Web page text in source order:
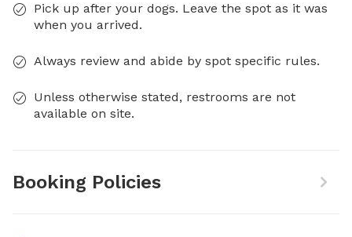
Pick up after your dogs. Leave the spot as it was
when you arrived.
Always review and abide by spot specific rules.
Unless otherwise stated, restrooms are not
available on site.
Booking Policies